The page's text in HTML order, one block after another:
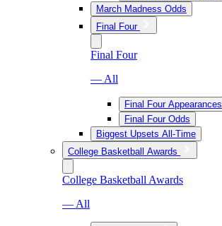
March Madness Odds
Final Four
Final Four
— All
Final Four Appearances
Final Four Odds
Biggest Upsets All-Time
College Basketball Awards
College Basketball Awards
— All